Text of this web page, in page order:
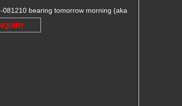
bearing tomorrow morning (aka